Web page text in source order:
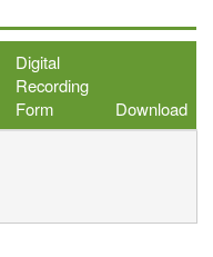
Digital
Recording
Form
Download